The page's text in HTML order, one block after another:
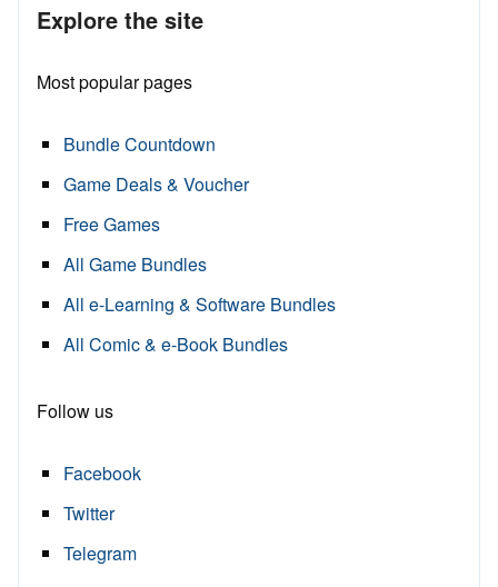
Explore the site
Most popular pages
Bundle Countdown
Game Deals & Voucher
Free Games
All Game Bundles
All e-Learning & Software Bundles
All Comic & e-Book Bundles
Follow us
Facebook
Twitter
Telegram